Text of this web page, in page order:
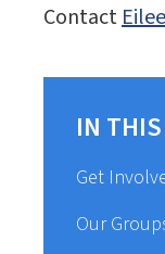
Contact
IN
Get
Our